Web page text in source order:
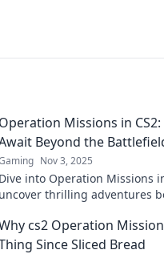
Missions in
Beyond the
Nov 3, 2025
into Operation Missions
thrilling adventures
cs2 Operation
Since Sliced Bread